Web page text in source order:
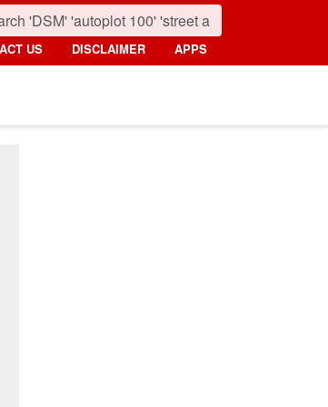
US DISCLAIMER APPS